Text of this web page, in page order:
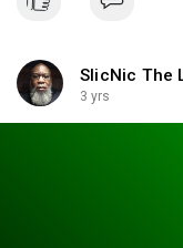
SlicNic The
3 yrs